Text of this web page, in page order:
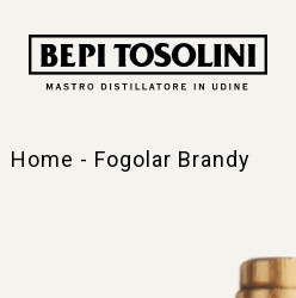
Home - Fogolar Brandy